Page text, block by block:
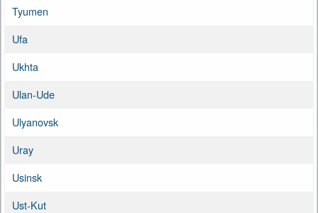
Tyumen
Ufa
Ukhta
Ulan-Ude
Ulyanovsk
Uray
Usinsk
Ust-Kut